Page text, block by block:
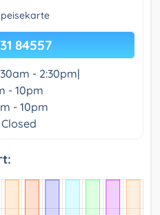
84557
- 2:30pm|
- 10pm
- 10pm